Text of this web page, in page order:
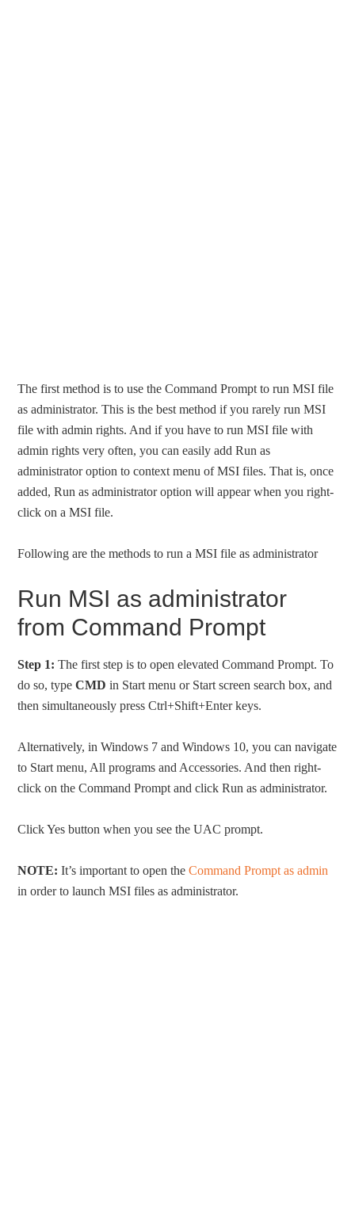
The first method is to use the Command Prompt to run MSI file
as administrator. This is the best method if you rarely run MSI
file with admin rights. And if you have to run MSI file with
admin rights very often, you can easily add Run as
administrator option to context menu of MSI files. That is, once
added, Run as administrator option will appear when you right-
click on a MSI file.
Following are the methods to run a MSI file as administrator
Run MSI as administrator
from Command Prompt
Step 1: The first step is to open elevated Command Prompt. To
do so, typeCMD in Start menu or Start screen search box, and
then simultaneously press Ctrl+Shift+Enter keys.
Alternatively, in Windows 7 and Windows 10, you can navigate
to Start menu, All programs and Accessories. And then right-
click on the Command Prompt and click Run as administrator.
Click Yes button when you see the UAC prompt.
NOTE: It’s important to open theCommand Prompt as admin
in order to launch MSI files as administrator.